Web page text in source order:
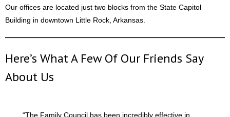
Our offices are located just two blocks from the State Capitol
Building in downtown Little Rock, Arkansas.
Here’s What A Few Of Our Friends Say
About Us
“The Family Council has been incredibly effective in